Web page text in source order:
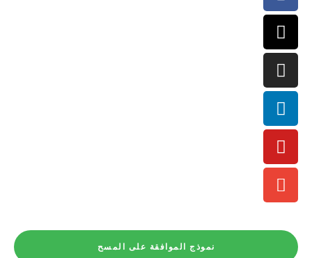
نموذج الموافقة على المسح